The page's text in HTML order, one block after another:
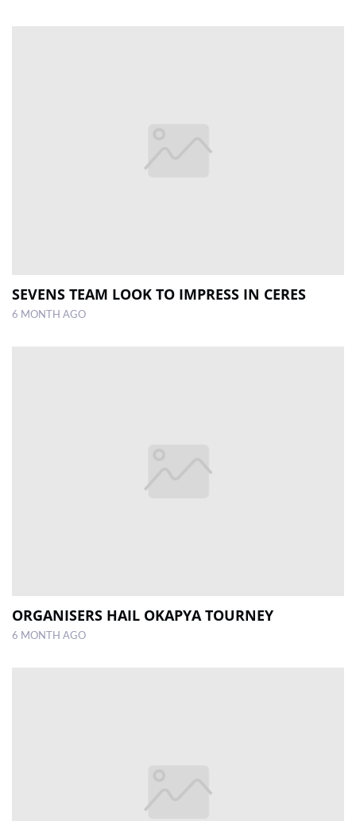
SEVENS TEAM LOOK TO IMPRESS IN CERES
6 MONTH AGO
ORGANISERS HAIL OKAPYA TOURNEY
6 MONTH AGO